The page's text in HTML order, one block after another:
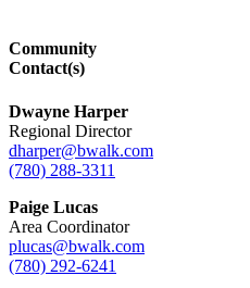
Community
Contact(s)
Dwayne Harper
Regional Director
dharper@bwalk.com
(780) 288-3311
Paige Lucas
Area Coordinator
plucas@bwalk.com
(780) 292-6241